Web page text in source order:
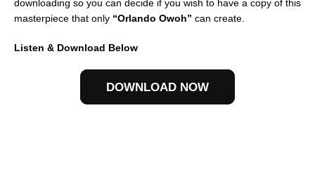
downloading so you can decide if you wish to have a copy of this
masterpiece that only “Orlando Owoh” can create.
Listen & Download Below
DOWNLOAD NOW